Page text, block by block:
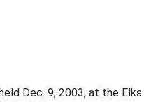
Dec. 9, 2003, at the Elks